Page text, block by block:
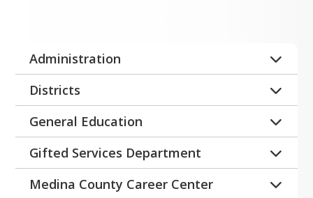
Administration
No current openings
Districts
No Current Openings
General Education
No Current Openings
Gifted Services Department
No Current Openings
Medina County Career Center